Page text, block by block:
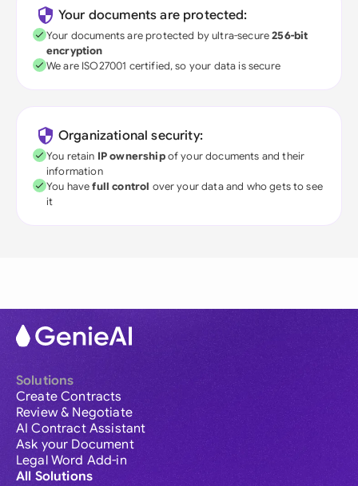
Your documents are protected:
Your documents are protected by ultra-secure256-bit
encryption
We are ISO27001 certified, so your data is secure
Organizational security:
You retain IP ownershipof your documents and their
information
You havefull control over your data and who gets to see
it
Solutions
Create Contracts
Review & Negotiate
AI Contract Assistant
Ask your Document
Legal Word Add-in
All Solutions